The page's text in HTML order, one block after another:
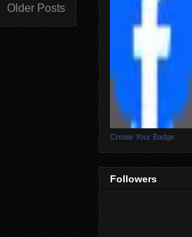
Older Posts
Create Your Badge
Followers